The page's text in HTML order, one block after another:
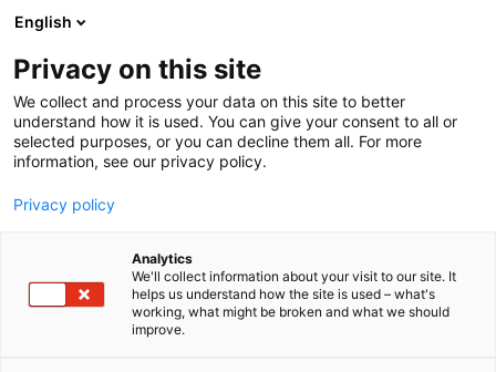
Skip
to
content
English
Privacy on this site
We collect and process your data on this site to better
understand how it is used. You can give your consent to all or
selected purposes, or you can decline them all. For more
information, see our privacy policy.
Privacy policy
Analytics
We'll collect information about your visit to our site. It
helps us understand how the site is used – what's
working, what might be broken and what we should
improve.